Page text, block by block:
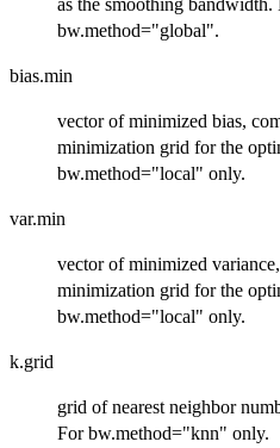
as the smoothing bandwidth.
bw.method="global".
bias.min
vector of minimized bias,
minimization grid for the
bw.method="local" only.
var.min
vector of minimized
minimization grid for the
bw.method="local" only.
k.grid
grid of nearest neighbor
For bw.method="knn" only.